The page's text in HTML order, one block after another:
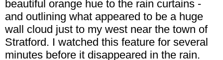
beautiful orange hue to the rain curtains -
and outlining what appeared to be a huge
wall cloud just to my west near the town of
Stratford. I watched this feature for several
minutes before it disappeared in the rain.